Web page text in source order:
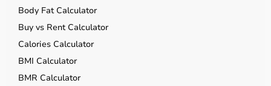
Body Fat Calculator
Buy vs Rent Calculator
Calories Calculator
BMI Calculator
BMR Calculator